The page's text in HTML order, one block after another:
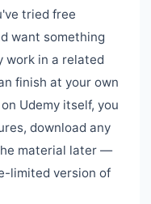
tried free
want something
work in a related
finish at your own
Udemy itself, you
download any
material later —
limited version of